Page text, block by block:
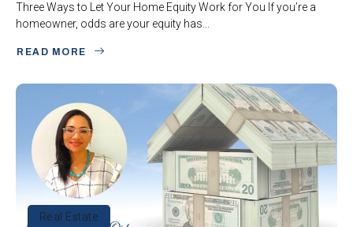
Three Ways to Let Your Home Equity Work for You If you’re a
homeowner, odds are your equity has...
READ MORE
Real Estate